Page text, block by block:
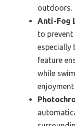
outdoors.
Anti-Fog
to prevent
especially
feature
while